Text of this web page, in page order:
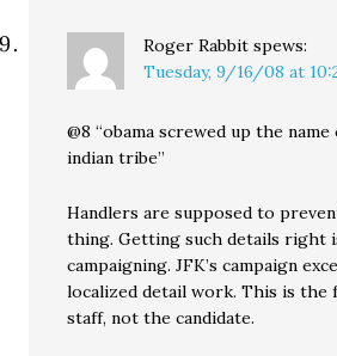
Roger Rabbit spews:
Tuesday, 9/16/08 at
@8 “obama screwed up the
indian tribe”
Handlers are supposed to
thing. Getting such details right
campaigning. JFK’s campaign
localized detail work. This is the
staff, not the candidate.